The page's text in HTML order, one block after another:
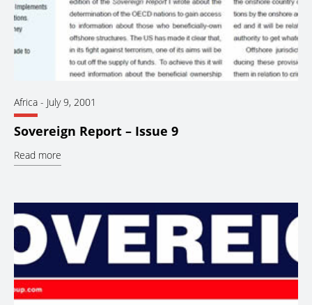
Africa - July 9, 2001
Sovereign Report – Issue 9
Read more